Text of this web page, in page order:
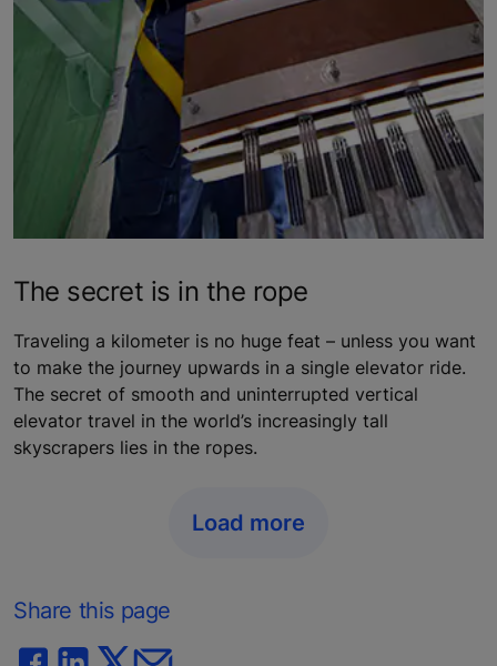
The secret is in the rope
Traveling a kilometer is no huge feat – unless you want
to make the journey upwards in a single elevator ride.
The secret of smooth and uninterrupted vertical
elevator travel in the world’s increasingly tall
skyscrapers lies in the ropes.
Load more
Share this page